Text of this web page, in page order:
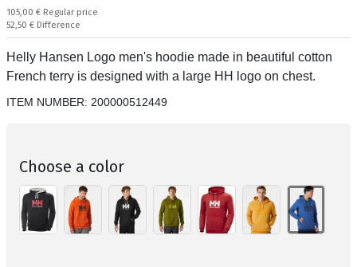
Regular price:
105,00 € Regular price
Спестявате:
52,50 € Difference
Helly Hansen Logo men's hoodie made in beautiful cotton
French terry is designed with a large HH logo on chest.
ITEM NUMBER: 200000512449
Choose a color